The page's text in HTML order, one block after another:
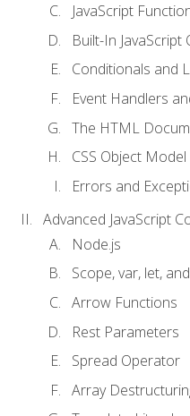
JavaScript
Built-In JavaScript
Conditionals and
Event Handlers
The HTML
CSS Object Model
Errors and
Advanced JavaScript
Node.js
Scope, var, let,
Arrow Functions
Rest Parameters
Spread Operator
Array